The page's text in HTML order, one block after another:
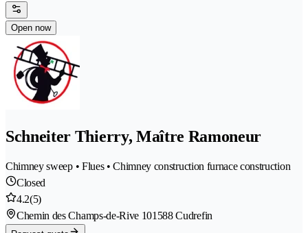
Open now
Schneiter Thierry, Maître Ramoneur
Chimney sweep • Flues • Chimney construction furnace construction
Closed
4.2(5)
Chemin des Champs-de-Rive 101588 Cudrefin